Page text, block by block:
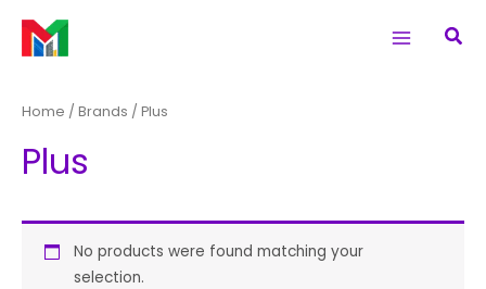
content
r
h
o
Home / Brands / Plus
Plus
No products were found matching your
selection.